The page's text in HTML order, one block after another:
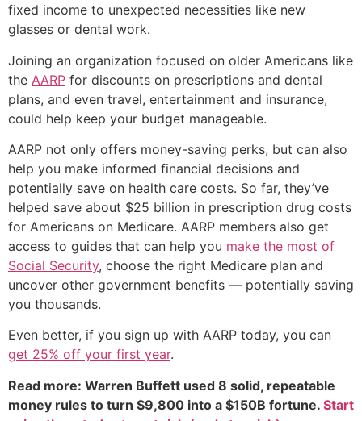
fixed income to unexpected necessities like new
glasses or dental work.
Joining an organization focused on older Americans like
the AARP for discounts on prescriptions and dental
plans, and even travel, entertainment and insurance,
could help keep your budget manageable.
AARP not only offers money-saving perks, but can also
help you make informed financial decisions and
potentially save on health care costs. So far, they’ve
helped save about $25 billion in prescription drug costs
for Americans on Medicare. AARP members also get
access to guides that can help you make the most of
Social Security, choose the right Medicare plan and
uncover other government benefits — potentially saving
you thousands.
Even better, if you sign up with AARP today, you can
get 25% off your first year.
Read more: Warren Buffett used 8 solid, repeatable
money rules to turn $9,800 into a $150B fortune. Start